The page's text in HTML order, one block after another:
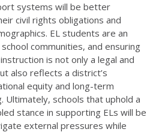
systems will be better
civil rights obligations and
EL students are an
communities, and ensuring
is not only a legal and
also reflects a district’s
equity and long-term
Ultimately, schools that uphold a
stance in supporting ELs will be
external pressures while